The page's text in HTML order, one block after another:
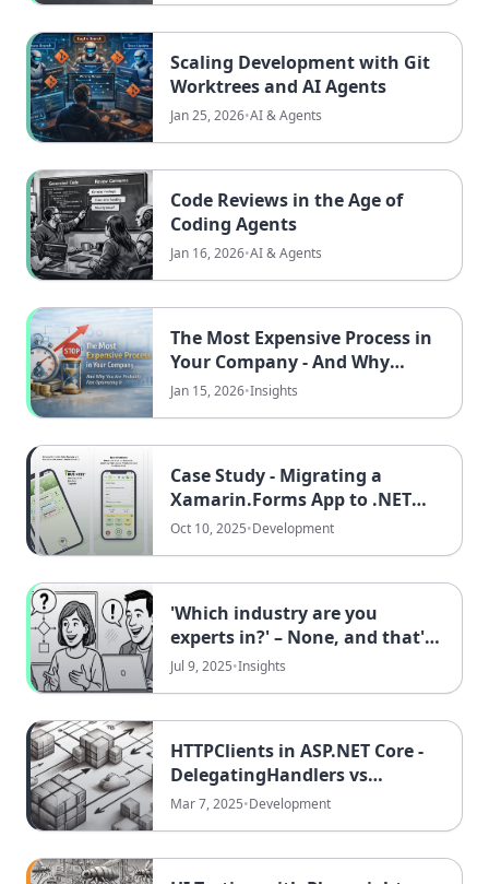
Scaling Development with Git
Worktrees and AI Agents
Jan 25, 2026•AI & Agents
Code Reviews in the Age of
Coding Agents
Jan 16, 2026•AI & Agents
The Most Expensive Process in
Your Company - And Why
You're Probably Not
Jan 15, 2026•Insights
Case Study - Migrating a
Xamarin.Forms App to .NET
MAUI at DATAflor
Oct 10, 2025•Development
'Which industry are you
experts in?' – None, and that's
exactly our strength!
Jul 9, 2025•Insights
HTTPClients in ASP.NET Core -
DelegatingHandlers vs
PrimaryMessageHandlers
Mar 7, 2025•Development